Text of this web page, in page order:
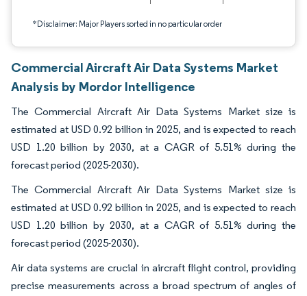
*Disclaimer: Major Players sorted in no particular order
Commercial Aircraft Air Data Systems Market
Analysis by Mordor Intelligence
The Commercial Aircraft Air Data Systems Market size is
estimated at USD 0.92 billion in 2025, and is expected to reach
USD 1.20 billion by 2030, at a CAGR of 5.51% during the
forecast period (2025-2030).
The Commercial Aircraft Air Data Systems Market size is
estimated at USD 0.92 billion in 2025, and is expected to reach
USD 1.20 billion by 2030, at a CAGR of 5.51% during the
forecast period (2025-2030).
Air data systems are crucial in aircraft flight control, providing
precise measurements across a broad spectrum of angles of